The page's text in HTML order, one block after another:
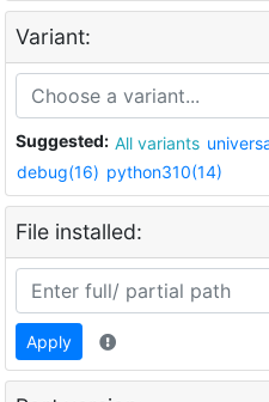
Variant:
Suggested: All variants
debug(16) python310(14)
File installed:
Apply